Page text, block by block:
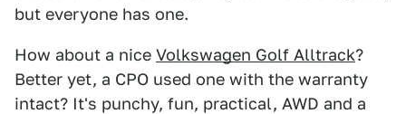
but everyone has one.
How about a nice Volkswagen Golf Alltrack?
Better yet, a CPO used one with the warranty
intact? It's punchy, fun, practical, AWD and a